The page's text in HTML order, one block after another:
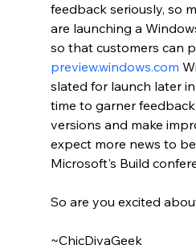
feedback seriously, so
are launching a
so that customers can
preview.windows.com
slated for launch later
time to garner
versions and make
expect more news to
Microsoft's Build
So are you excited
~ChicDivaGeek